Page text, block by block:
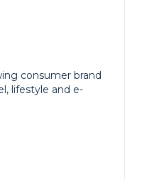
consumer brand
lifestyle and e-